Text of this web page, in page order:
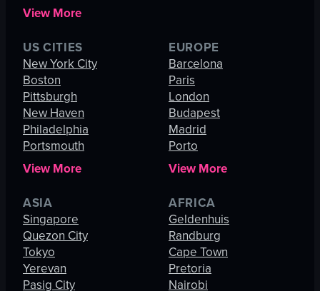
View More
US CITIES
New York City
Boston
Pittsburgh
New Haven
Philadelphia
Portsmouth
View More
EUROPE
Barcelona
Paris
London
Budapest
Madrid
Porto
View More
ASIA
Singapore
Quezon City
Tokyo
Yerevan
Pasig City
AFRICA
Geldenhuis
Randburg
Cape Town
Pretoria
Nairobi